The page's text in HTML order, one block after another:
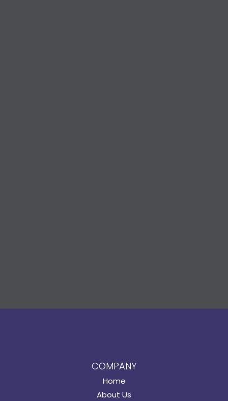
COMPANY
Home
About Us